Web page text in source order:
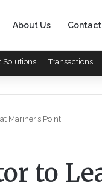
About Us Contact
Solutions Transactions
Mariner’s Point
to